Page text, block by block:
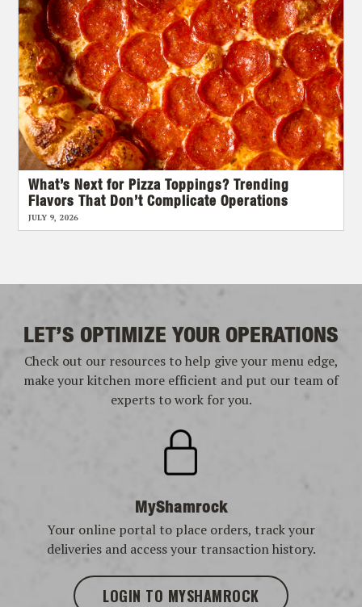
What’s Next for Pizza Toppings? Trending
Flavors That Don’t Complicate Operations
JULY 9, 2026
LET’S OPTIMIZE YOUR OPERATIONS
Check out our resources to help give your menu edge,
make your kitchen more efficient and put our team of
experts to work for you.
MyShamrock
Your online portal to place orders, track your
deliveries and access your transaction history.
LOGIN TO MYSHAMROCK